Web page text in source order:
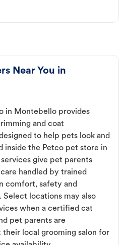
Near You in
in Montebello provides
and coat
to help pets look and
inside the Petco pet store in
give pet parents
handled by trained
comfort, safety and
locations may also
when a certified cat
pet parents are
local grooming salon for